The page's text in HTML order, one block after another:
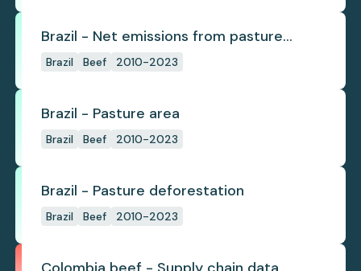
Brazil - Net emissions from pasture
deforestation
Brazil Beef 2010-2023
Brazil - Pasture area
Brazil Beef 2010-2023
Brazil - Pasture deforestation
Brazil Beef 2010-2023